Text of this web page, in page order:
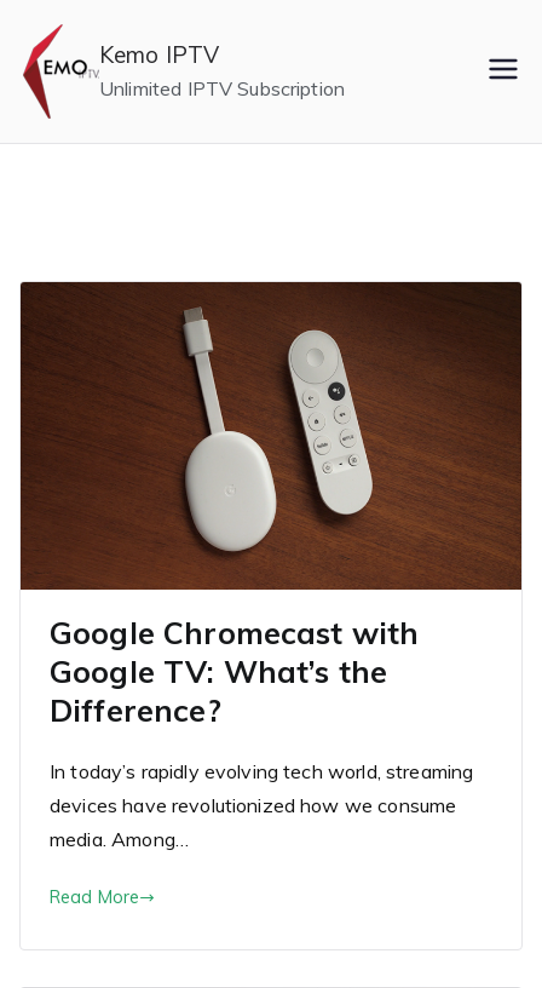
content
Kemo IPTV
Unlimited IPTV Subscription
Google Chromecast with
Google TV: What’s the
Difference?
In today’s rapidly evolving tech world, streaming
devices have revolutionized how we consume
media. Among…
Read More